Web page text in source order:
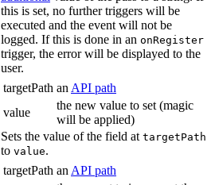
this is set, no further triggers will be
executed and the event will not be
logged. If this is done in an onRegister
trigger, the error will be displayed to the
user.
targetPath an API path
value
the new value to set (magic
will be applied)
Sets the value of the field at targetPath
to value.
targetPath an API path